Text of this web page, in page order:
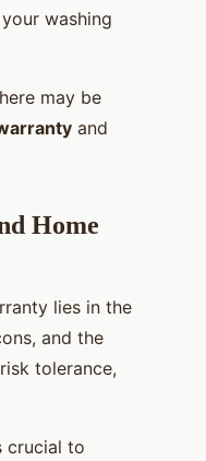
washing
may be
and
Home
lies in the
and the
tolerance,
crucial to